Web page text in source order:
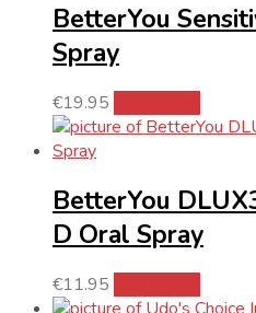
BetterYou
Spray
€19.95
BetterYou
D Oral Spray
€11.95